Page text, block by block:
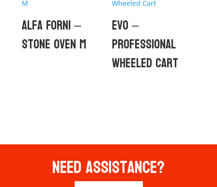
Alfa Forni –
Stone Oven M
Evo –
Professional
Wheeled Cart
Need Assistance?